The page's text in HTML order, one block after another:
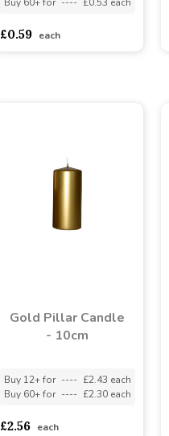
£0.59 each
Gold Pillar Candle
- 10cm
Buy 12+ for ---- £2.43 each
Buy 60+ for ---- £2.30 each
£2.56 each